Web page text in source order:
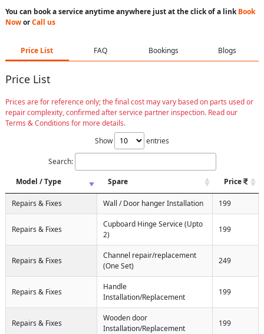
You can book a service anytime anywhere just at the click of a linkBook
NoworCall us
Price List FAQ Bookings Blogs
Price List
Prices are for reference only; the final cost may vary based on parts used or
repair complexity, confirmed after service partner inspection. Read our
Terms & Conditions for more details.
Show
entries
Search:
Model / Type
Spare Price
Repairs & Fixes Wall / Door hanger Installation 199
Repairs & Fixes
Cupboard Hinge Service (Upto
2)
199
Repairs & Fixes
Channel repair/replacement
(One Set)
249
Repairs & Fixes
Handle
Installation/Replacement
199
Repairs & Fixes
Wooden door
Installation/Replacement
199